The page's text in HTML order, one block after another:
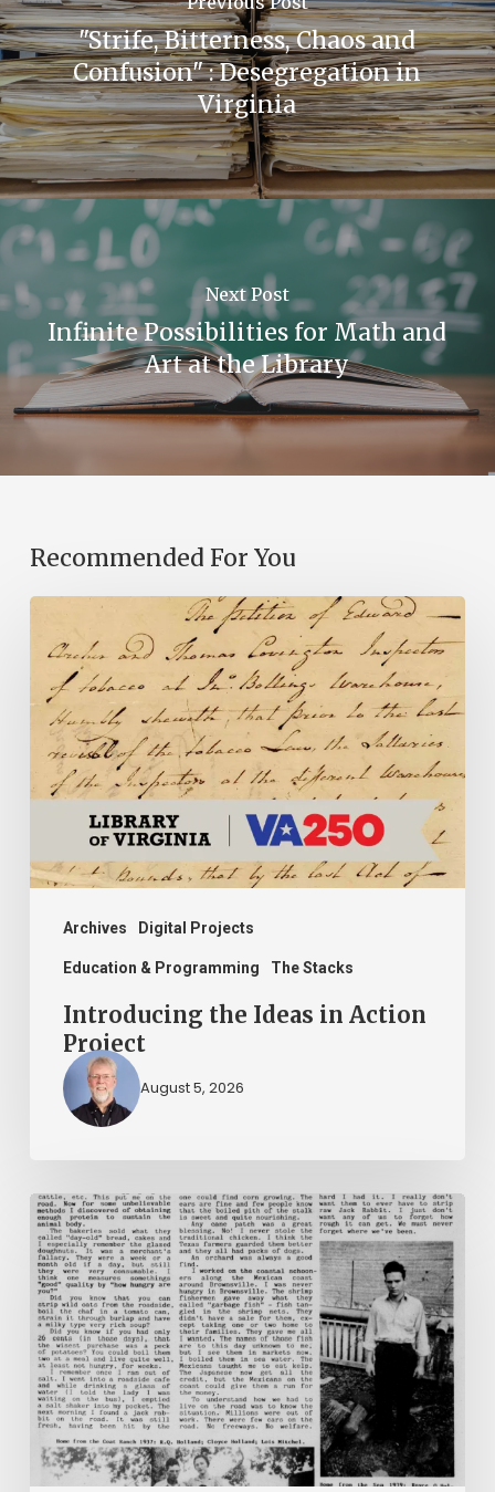
The above photo is a scene from the club’s
annual Negro History Week Broadcast.
The Dunbarian,Dunbar High School, 1954.
"Strife, Bitterness, Chaos and
Confusion" : Desegregation in
Virginia
Next Post
Infinite Possibilities for Math and
Art at the Library
Recommended For You
Archives Digital Projects
Education & Programming The Stacks
Introducing
the
Ideas
Action
Project
Introducing the Ideas in Action
Project
August 5, 2026
The
Mountain
Laurel